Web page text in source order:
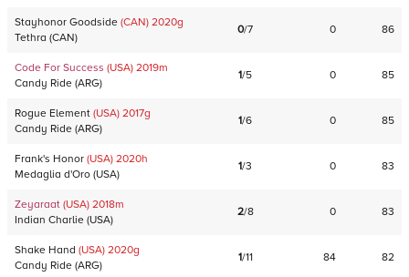
Stayhonor Goodside (CAN) 2020g
Tethra (CAN)
0/7 0 86
Code For Success (USA) 2019m
Candy Ride (ARG)
1/5 0 85
Rogue Element (USA) 2017g
Candy Ride (ARG)
1/6 0 85
Frank's Honor (USA) 2020h
Medaglia d'Oro (USA)
1/3 0 83
Zeyaraat (USA) 2018m
Indian Charlie (USA)
2/8 0 83
Shake Hand (USA) 2020g
Candy Ride (ARG)
1/11 84 82